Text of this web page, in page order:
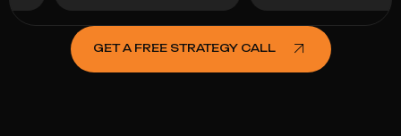
GET A FREE STRATEGY CALL